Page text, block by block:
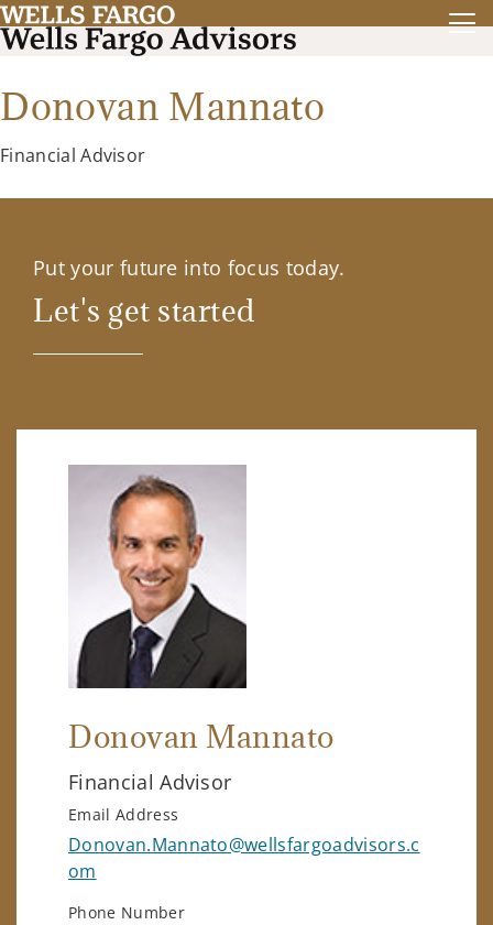
Donovan Mannato
Financial Advisor
Put your future into focus today.
Let's get started
Donovan Mannato
Financial Advisor
Email Address
Donovan.Mannato@wellsfargoadvisors.c
om
Phone Number